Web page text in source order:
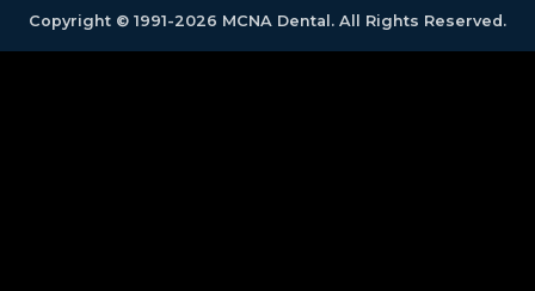
Copyright © 1991-2026 MCNA Dental. All Rights Reserved.